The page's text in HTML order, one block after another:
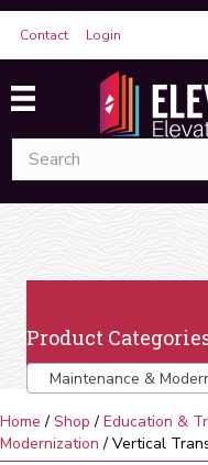
Contact Login
Product
Maintenance &
Home / Shop / Education &
Modernization / Vertical